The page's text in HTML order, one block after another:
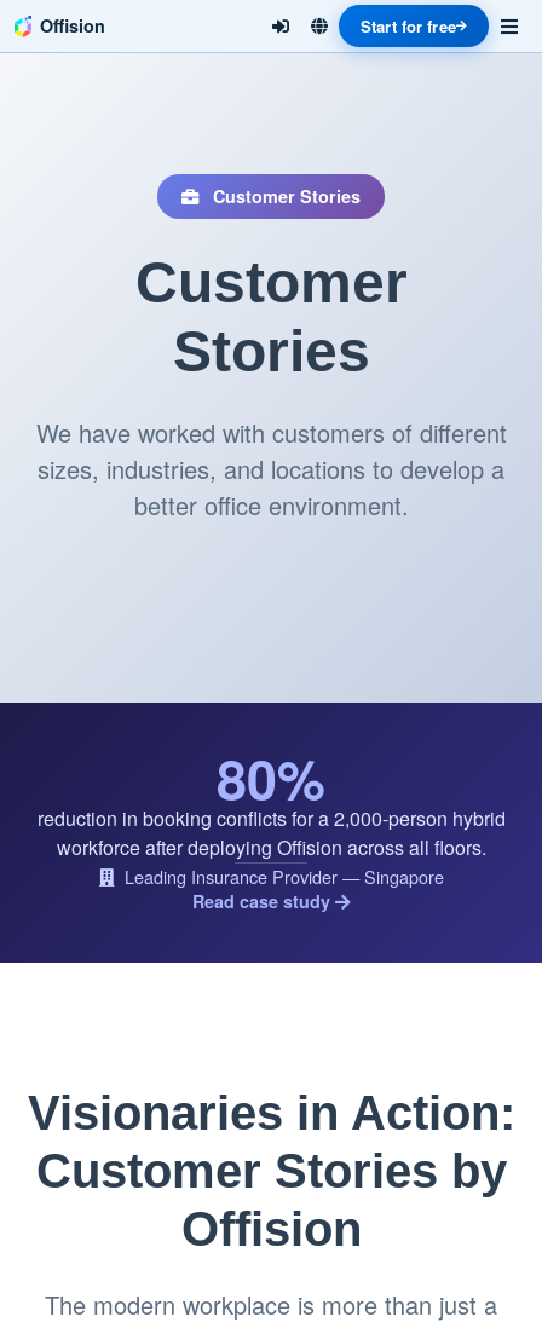
Offision Start for free
Customer Stories
Customer
Stories
We have worked with customers of different
sizes, industries, and locations to develop a
better office environment.
80%
reduction in booking conflicts for a 2,000-person hybrid
workforce after deploying Offision across all floors.
Leading Insurance Provider — Singapore
Read case study
Visionaries in Action:
Customer Stories by
Offision
The modern workplace is more than just a